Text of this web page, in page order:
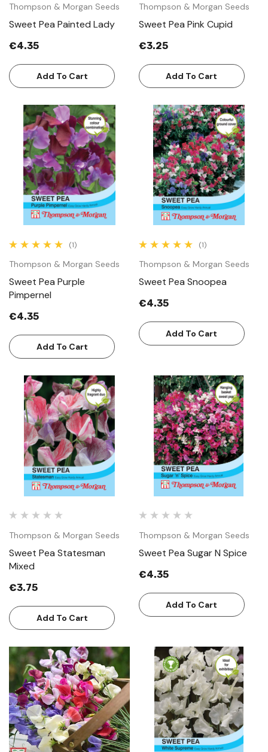
Thompson & Morgan Seeds
Sweet Pea Painted Lady
€4.35
Add To Cart
Thompson & Morgan Seeds
Sweet Pea Pink Cupid
€3.25
Add To Cart
(1)
Thompson & Morgan Seeds
Sweet Pea Purple
Pimpernel
€4.35
Add To Cart
(1)
Thompson & Morgan Seeds
Sweet Pea Snoopea
€4.35
Add To Cart
Thompson & Morgan Seeds
Sweet Pea Statesman
Mixed
€3.75
Add To Cart
Thompson & Morgan Seeds
Sweet Pea Sugar N Spice
€4.35
Add To Cart